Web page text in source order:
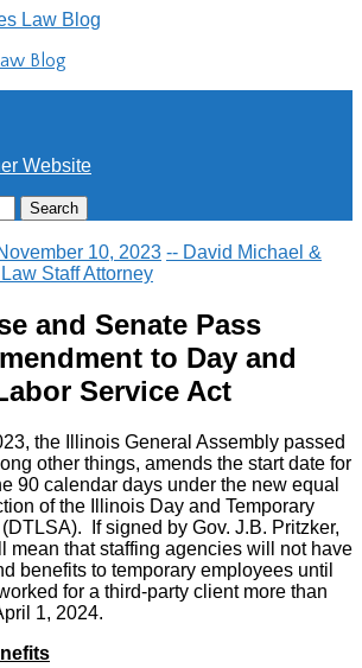
Blog
Website
10, 2023 -- David Michael &
Staff Attorney
and Senate Pass
to Day and
Service Act
the Illinois General Assembly passed
other things, amends the start date for
90 calendar days under the new equal
of the Illinois Day and Temporary
If signed by Gov. J.B. Pritzker,
mean that staffing agencies will not have
benefits to temporary employees until
for a third-party client more than
1, 2024.